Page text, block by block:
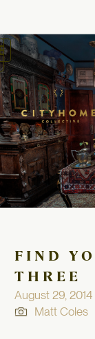
FIND
THREE
August 29, 2014 |
Matt Coles